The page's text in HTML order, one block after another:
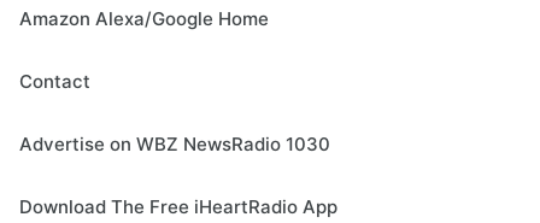
Amazon Alexa/Google Home
Contact
Advertise on WBZ NewsRadio 1030
Download The Free iHeartRadio App